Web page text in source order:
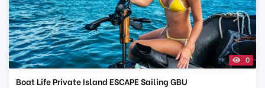
0
Boat Life Private Island ESCAPE Sailing GBU